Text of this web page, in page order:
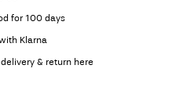
for 100 days
Klarna
& return here